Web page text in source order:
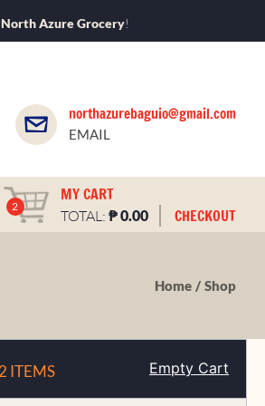
North Azure Grocery!
northazurebaguio@gmail.com
EMAIL
2
MY CART
TOTAL: ₱0.00 CHECKOUT
Home Shop
2 ITEMS Empty Cart